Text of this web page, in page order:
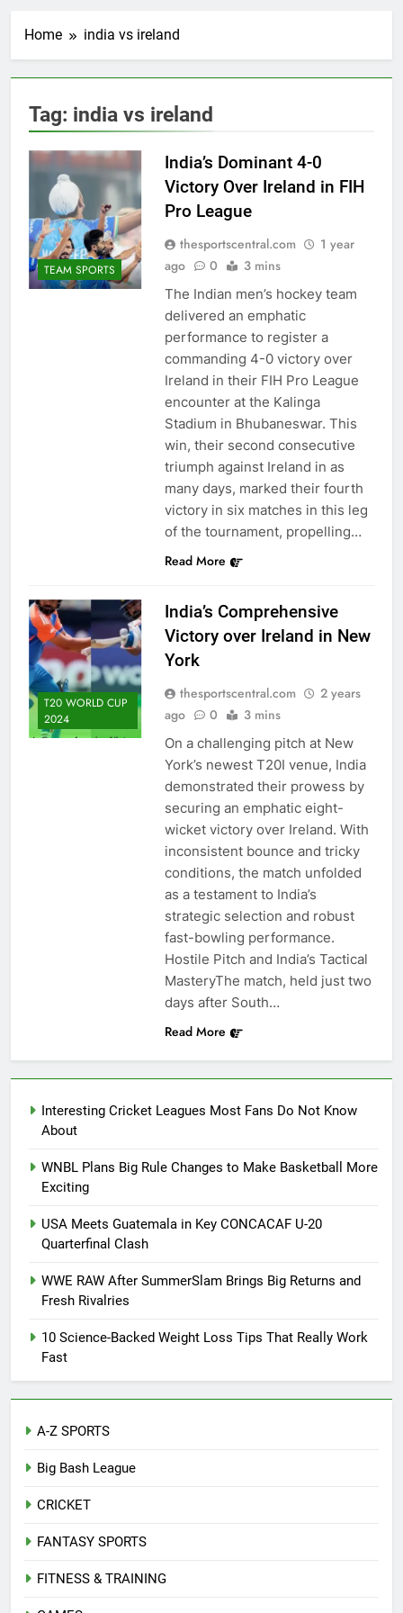
Home india vs ireland
Tag: india vs ireland
TEAM SPORTS
India’s Dominant 4-0
Victory Over Ireland in FIH
Pro League
thesportscentral.com
1 year
ago
0 3 mins
The Indian men’s hockey team
delivered an emphatic
performance to register a
commanding 4-0 victory over
Ireland in their FIH Pro League
encounter at the Kalinga
Stadium in Bhubaneswar. This
win, their second consecutive
triumph against Ireland in as
many days, marked their fourth
victory in six matches in this leg
of the tournament, propelling…
Read More
T20 WORLD CUP
2024
India’s Comprehensive
Victory over Ireland in New
York
thesportscentral.com
2 years
ago
0 3 mins
On a challenging pitch at New
York’s newest T20I venue, India
demonstrated their prowess by
securing an emphatic eight-
wicket victory over Ireland. With
inconsistent bounce and tricky
conditions, the match unfolded
as a testament to India’s
strategic selection and robust
fast-bowling performance.
Hostile Pitch and India’s Tactical
MasteryThe match, held just two
days after South…
Read More
Interesting Cricket Leagues Most Fans Do Not Know
About
WNBL Plans Big Rule Changes to Make Basketball More
Exciting
USA Meets Guatemala in Key CONCACAF U-20
Quarterfinal Clash
WWE RAW After SummerSlam Brings Big Returns and
Fresh Rivalries
10 Science-Backed Weight Loss Tips That Really Work
Fast
A-Z SPORTS
Big Bash League
CRICKET
FANTASY SPORTS
FITNESS & TRAINING